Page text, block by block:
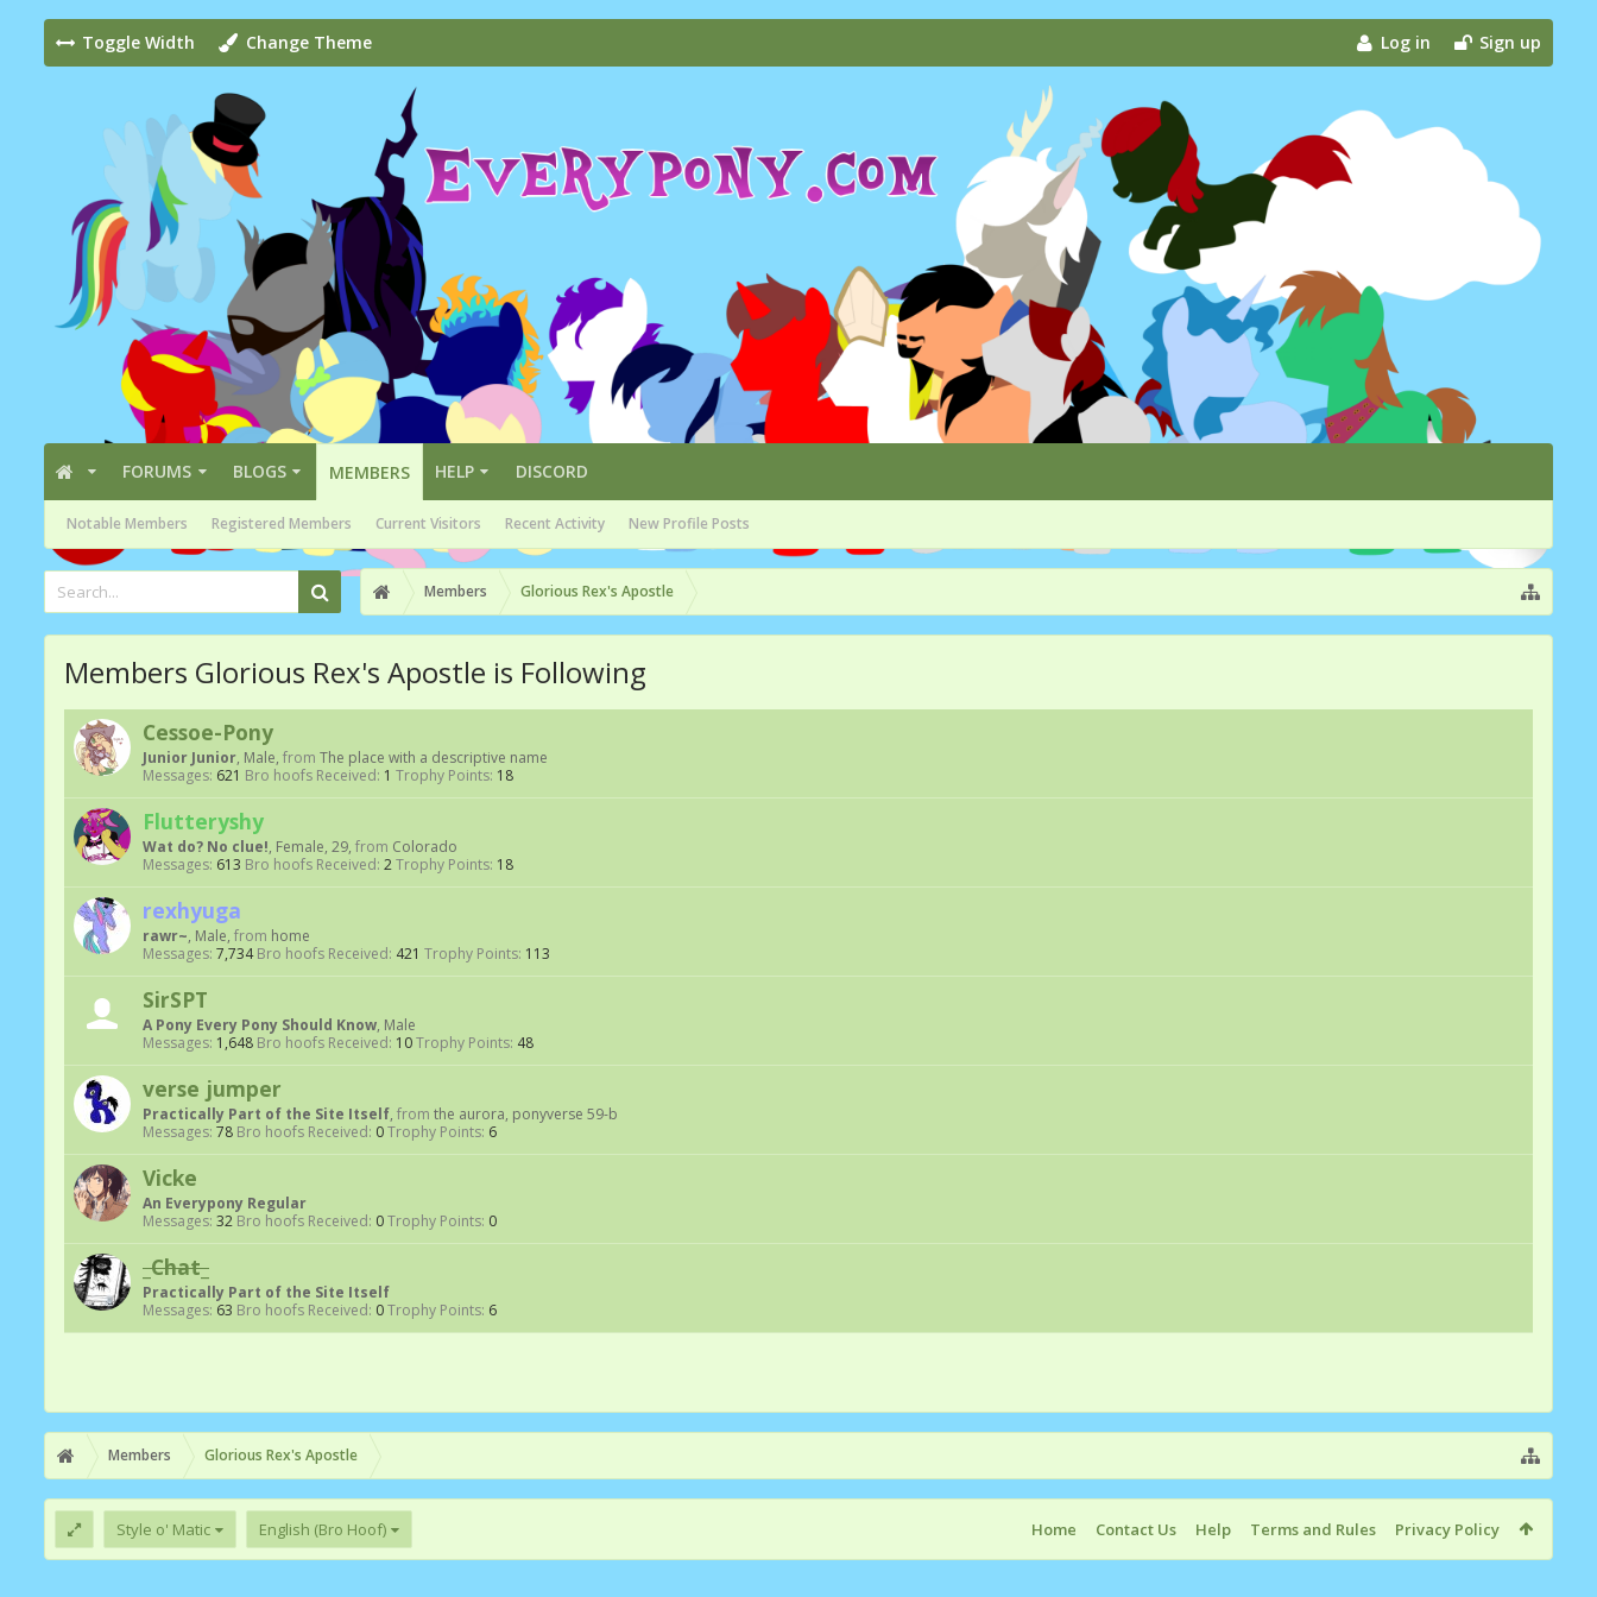
Toggle Width Change Theme Log in Sign up
FORUMS BLOGS MEMBERS
Notable Members Registered Members Current Visitors Recent Activity New Profile Posts
HELP DISCORD
Members Glorious Rex's Apostle
Members Glorious Rex's Apostle is Following
Cessoe-Pony
Junior Junior, Male, from The place with a descriptive name
Messages: 621 Bro hoofs Received: 1 Trophy Points: 18
Flutteryshy
Wat do? No clue!, Female, 29, from Colorado
Messages: 613 Bro hoofs Received: 2Trophy Points: 18
rexhyuga
rawr~, Male, from home
Messages: 7,734 Bro hoofs Received: 421 Trophy Points: 113
SirSPT
A Pony Every Pony Should Know, Male
Messages: 1,648 Bro hoofs Received: 10Trophy Points: 48
verse jumper
Practically Part of the Site Itself, from the aurora, ponyverse 59-b
Messages: 78 Bro hoofs Received: 0Trophy Points: 6
Vicke
An Everypony Regular
Messages: 32 Bro hoofs Received: 0Trophy Points: 0
_Chat_
Practically Part of the Site Itself
Messages: 63 Bro hoofs Received: 0Trophy Points: 6
Members Glorious Rex's Apostle
Style o' Matic English (Bro Hoof) Home Contact Us Help Terms and Rules Privacy Policy